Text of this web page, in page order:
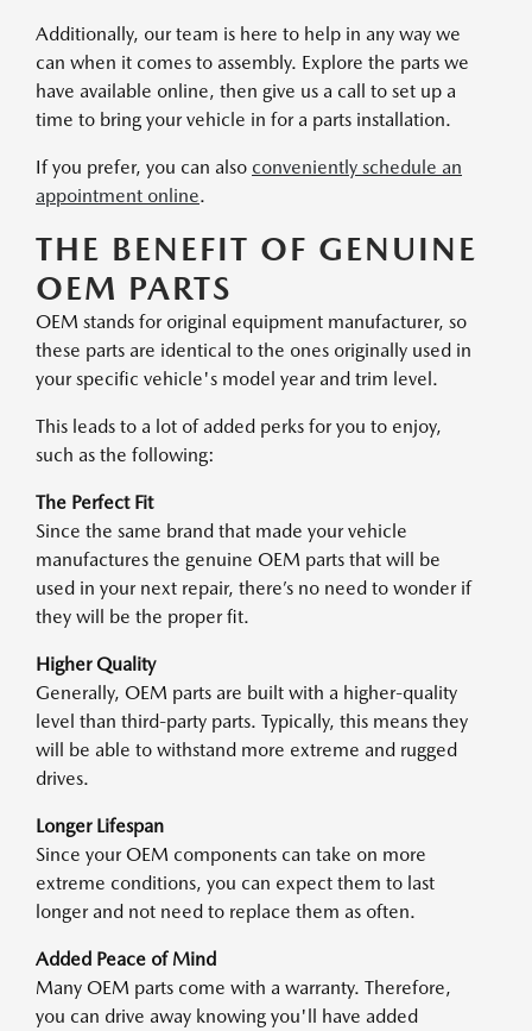
Additionally, our team is here to help in any way we
can when it comes to assembly. Explore the parts we
have available online, then give us a call to set up a
time to bring your vehicle in for a parts installation.
If you prefer, you can also conveniently schedule an
appointment online.
THE BENEFIT OF GENUINE
OEM PARTS
OEM stands for original equipment manufacturer, so
these parts are identical to the ones originally used in
your specific vehicle's model year and trim level.
This leads to a lot of added perks for you to enjoy,
such as the following:
The Perfect Fit
Since the same brand that made your vehicle
manufactures the genuine OEM parts that will be
used in your next repair, there’s no need to wonder if
they will be the proper fit.
Higher Quality
Generally, OEM parts are built with a higher-quality
level than third-party parts. Typically, this means they
will be able to withstand more extreme and rugged
drives.
Longer Lifespan
Since your OEM components can take on more
extreme conditions, you can expect them to last
longer and not need to replace them as often.
Added Peace of Mind
Many OEM parts come with a warranty. Therefore,
you can drive away knowing you'll have added